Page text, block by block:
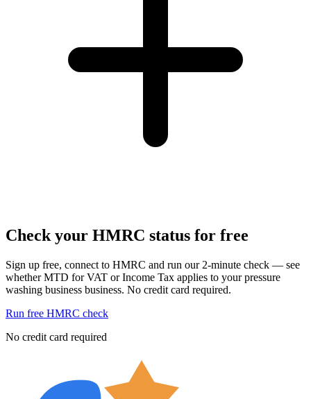
Check your HMRC status for free
Sign up free, connect to HMRC and run our 2-minute check — see
whether MTD for VAT or Income Tax applies to your pressure
washing business business. No credit card required.
Run free HMRC check
No credit card required